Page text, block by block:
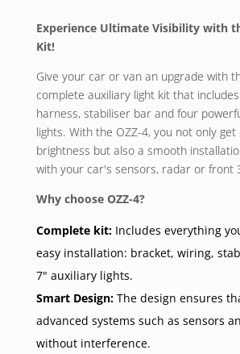
Experience Ultimate Visibility with
Kit!
Give your car or van an upgrade with
complete auxiliary light kit that
harness, stabiliser bar and four
lights. With the OZZ-4, you not only
brightness but also a smooth
with your car's sensors, radar or front
Why choose OZZ-4?
Complete kit:Includes everything
easy installation: bracket, wiring,
7" auxiliary lights.
Smart Design:The design ensures
advanced systems such as sensors
without interference.